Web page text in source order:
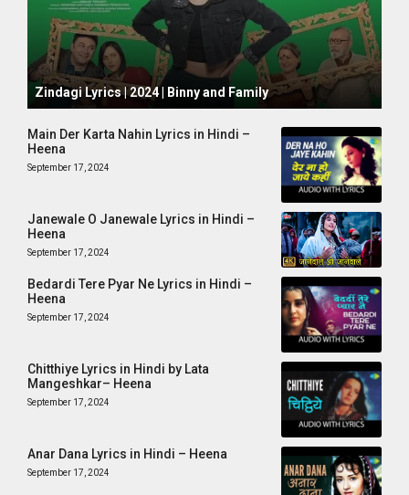
October 1, 2024
Zindagi Lyrics | 2024 | Binny and Family
Main Der Karta Nahin Lyrics in Hindi –
Heena
September 17, 2024
Janewale O Janewale Lyrics in Hindi –
Heena
September 17, 2024
Bedardi Tere Pyar Ne Lyrics in Hindi –
Heena
September 17, 2024
Chitthiye Lyrics in Hindi by Lata
Mangeshkar– Heena
September 17, 2024
Anar Dana Lyrics in Hindi – Heena
September 17, 2024